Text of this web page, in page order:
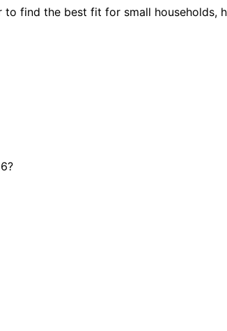
find the best fit for small households,